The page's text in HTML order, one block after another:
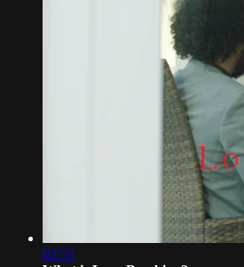
02:53